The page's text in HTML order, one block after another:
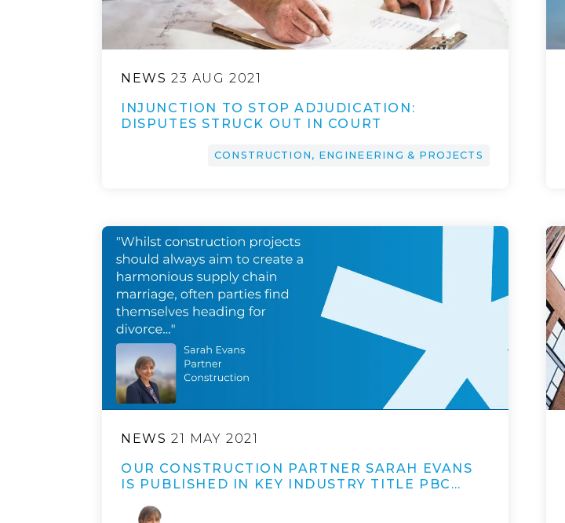
NEWS 23 AUG 2021
INJUNCTION TO STOP ADJUDICATION:
DISPUTES STRUCK OUT IN COURT
CONSTRUCTION, ENGINEERING & PROJECTS
NEWS 21 MAY 2021
OUR CONSTRUCTION PARTNER SARAH EVANS
IS PUBLISHED IN KEY INDUSTRY TITLE PBC…